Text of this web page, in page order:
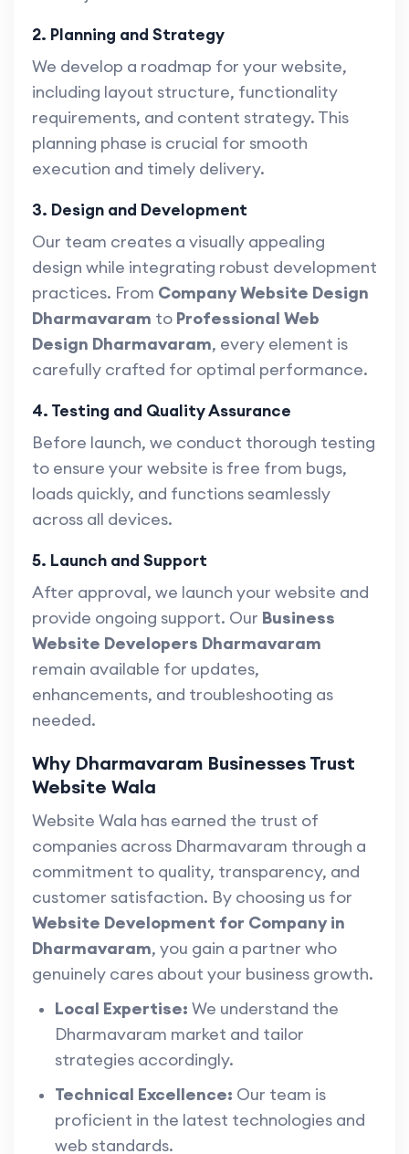
2. Planning and Strategy
We develop a roadmap for your website,
including layout structure, functionality
requirements, and content strategy. This
planning phase is crucial for smooth
execution and timely delivery.
3. Design and Development
Our team creates a visually appealing
design while integrating robust development
practices. From Company Website Design
Dharmavaram to Professional Web
Design Dharmavaram, every element is
carefully crafted for optimal performance.
4. Testing and Quality Assurance
Before launch, we conduct thorough testing
to ensure your website is free from bugs,
loads quickly, and functions seamlessly
across all devices.
5. Launch and Support
After approval, we launch your website and
provide ongoing support. Our Business
Website Developers Dharmavaram
remain available for updates,
enhancements, and troubleshooting as
needed.
Why Dharmavaram Businesses Trust
Website Wala
Website Wala has earned the trust of
companies across Dharmavaram through a
commitment to quality, transparency, and
customer satisfaction. By choosing us for
Website Development for Company in
Dharmavaram, you gain a partner who
genuinely cares about your business growth.
Local Expertise: We understand the
Dharmavaram market and tailor
strategies accordingly.
Technical Excellence: Our team is
proficient in the latest technologies and
web standards.